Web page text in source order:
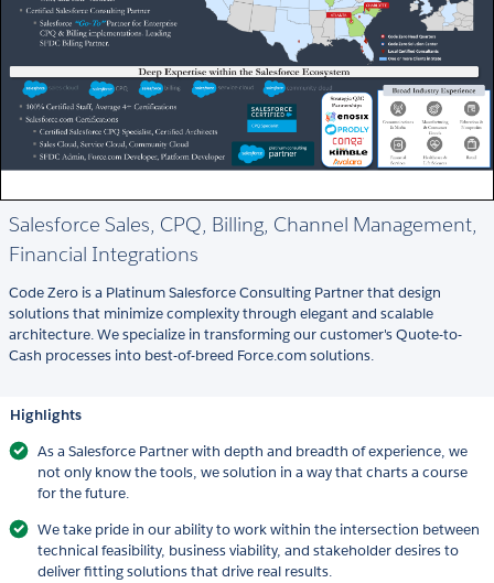
Salesforce Sales, CPQ, Billing, Channel Management,
Financial Integrations
Code Zero is a Platinum Salesforce Consulting Partner that design
solutions that minimize complexity through elegant and scalable
architecture. We specialize in transforming our customer's Quote-to-
Cash processes into best-of-breed Force.com solutions.
Highlights
As a Salesforce Partner with depth and breadth of experience, we
not only know the tools, we solution in a way that charts a course
for the future.
We take pride in our ability to work within the intersection between
technical feasibility, business viability, and stakeholder desires to
deliver fitting solutions that drive real results.